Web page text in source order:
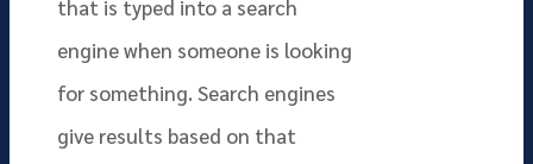
that is typed into a search
engine when someone is looking
for something. Search engines
give results based on that